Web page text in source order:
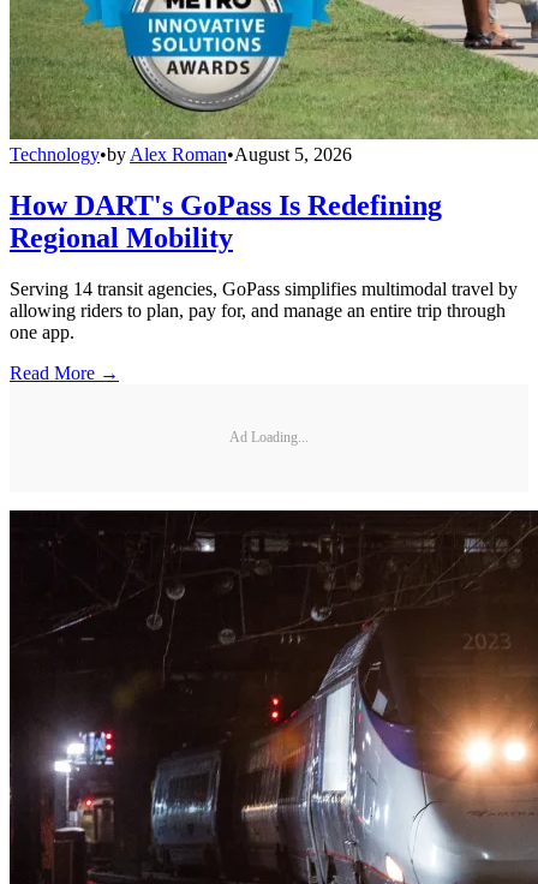
Technology•by Alex Roman•August 5, 2026
How DART's GoPass Is Redefining
Regional Mobility
Serving 14 transit agencies, GoPass simplifies multimodal travel by
allowing riders to plan, pay for, and manage an entire trip through
one app.
Read More →
Ad Loading...